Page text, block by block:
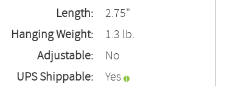
Length:
2.75"
Hanging Weight:
1.3 lb.
Adjustable:
No
UPS Shippable:
Yes